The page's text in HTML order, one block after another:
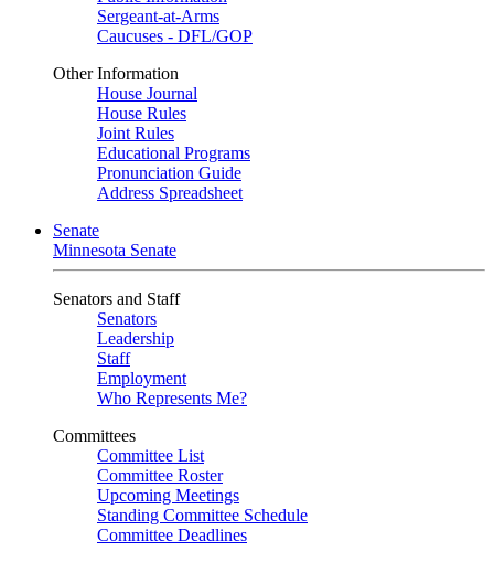
Sergeant-at-Arms
Caucuses - DFL/GOP
Other Information
House Journal
House Rules
Joint Rules
Educational Programs
Pronunciation Guide
Address Spreadsheet
Senate
Minnesota Senate
Senators and Staff
Senators
Leadership
Staff
Employment
Who Represents Me?
Committees
Committee List
Committee Roster
Upcoming Meetings
Standing Committee Schedule
Committee Deadlines